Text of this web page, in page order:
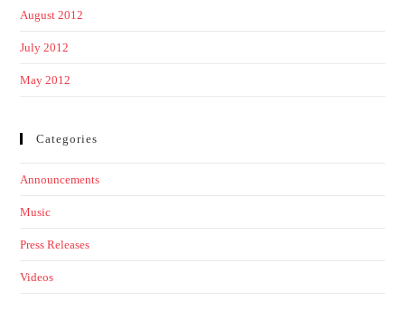
August 2012
July 2012
May 2012
Categories
Announcements
Music
Press Releases
Videos